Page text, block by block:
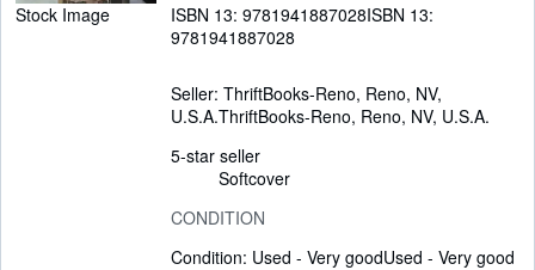
Stock Image
ISBN 13: 9781941887028ISBN 13:
9781941887028
Seller: ThriftBooks-Reno, Reno, NV,
U.S.A.ThriftBooks-Reno, Reno, NV, U.S.A.
5-star seller
Softcover
CONDITION
Condition: Used - Very goodUsed - Very good